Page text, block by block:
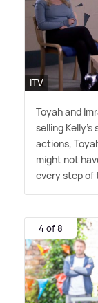
ITV
Toyah and
selling Kelly's
actions,
might not
every step of
4 of 8